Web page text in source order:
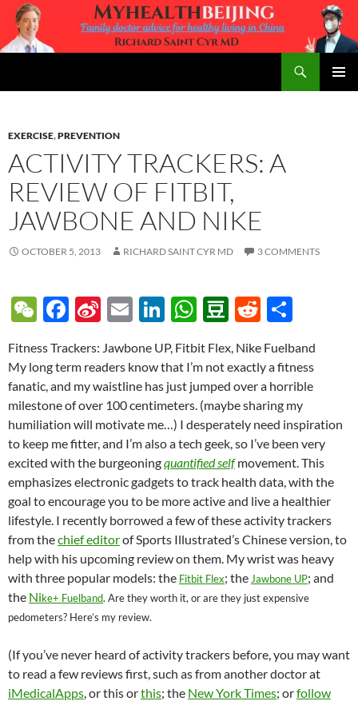
Skip
content
EXERCISE,PREVENTION
ACTIVITY TRACKERS: A
REVIEW OF FITBIT,
JAWBONE AND NIKE
OCTOBER 5, 2013 RICHARD SAINT CYR MD 3 COMMENTS
W
C
h
at
F
e
b
o
o
k
Si
a
W
ei
b
o
E
ail
Li
k
e
dI
n
W
at
s
A
p
p
D
u
b
a
n
R
d
di
t
ar
e
Fitness Trackers: Jawbone UP, Fitbit Flex, Nike Fuelband
My long term readers know that I’m not exactly a fitness
fanatic, and my waistline has just jumped over a horrible
milestone of over 100 centimeters. (maybe sharing my
humiliation will motivate me…) I desperately need inspiration
to keep me fitter, and I’m also a tech geek, so I’ve been very
excited with the burgeoningquantified selfmovement. This
emphasizes electronic gadgets to track health data, with the
goal to encourage you to be more active and live a healthier
lifestyle. I recently borrowed a few of these activity trackers
from thechief editorof Sports Illustrated’s Chinese version, to
help with his upcoming review on them. My wrist was heavy
with three popular models: the Fitbit Flex; the Jawbone UP; and
the Nike+ Fuelband. Are they worth it, or are they just expensive
pedometers? Here’s my review.
(If you’ve never heard of activity trackers before, you may want
to read a few reviews first, such as from another doctor at
iMedicalApps, or this orthis; the New York Times; orfollow